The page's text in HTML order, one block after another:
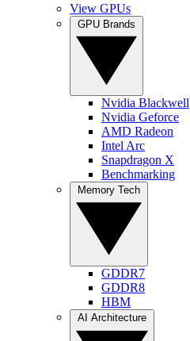
View GPUs
Nvidia Blackwell
Nvidia Geforce
AMD Radeon
Intel Arc
Snapdragon X
Benchmarking
GDDR7
GDDR8
HBM